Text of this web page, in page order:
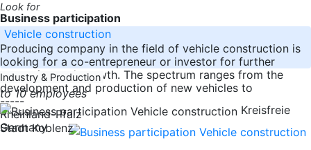
Look for
Business participation
Vehicle construction
Producing company in the field of vehicle construction is
looking for a co-entrepreneur or investor for further
expansion and growth. The spectrum ranges from the
development and production of new vehicles to
-----
Rheinland-Pfalz
Germany
Industry & Production
to 10 employees
Kreisfreie
Stadt Koblenz